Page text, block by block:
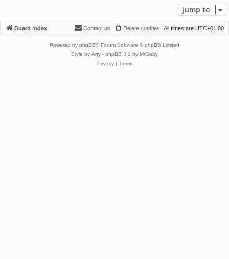
Jump to
Board index All times are UTC+01:00
Delete cookies
Contact us
Powered by phpBB® Forum Software © phpBB Limited
Style by Arty - phpBB 3.3 by MrGaby
Privacy| Terms